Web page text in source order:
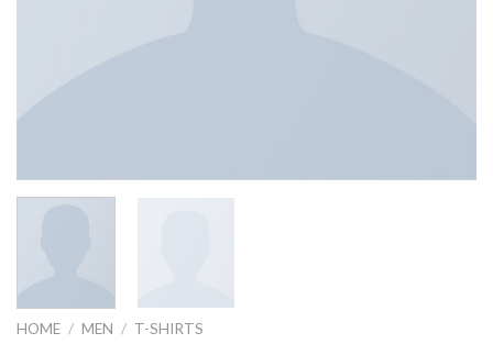
HOME / MEN / T-SHIRTS